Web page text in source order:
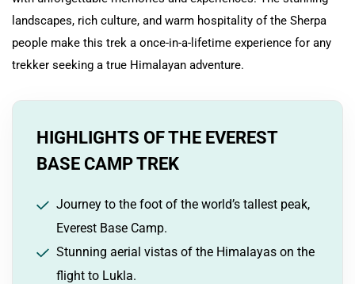
landscapes, rich culture, and warm hospitality of the Sherpa
people make this trek a once-in-a-lifetime experience for any
trekker seeking a true Himalayan adventure.
HIGHLIGHTS OF THE EVEREST
BASE CAMP TREK
Journey to the foot of the world’s tallest peak,
Everest Base Camp.
Stunning aerial vistas of the Himalayas on the
flight to Lukla.